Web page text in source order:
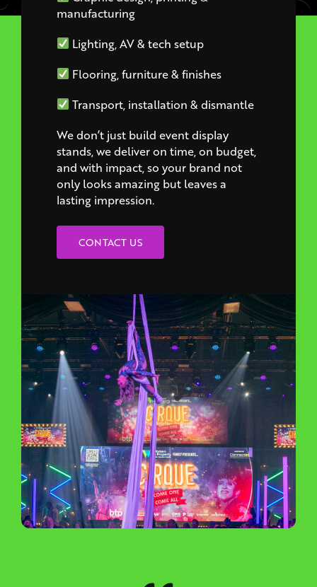
Lighting, AV & tech setup
Flooring, furniture & finishes
Transport, installation & dismantle
We don’t just build event display
stands, we deliver on time, on budget,
and with impact, so your brand not
only looks amazing but leaves a
lasting impression.
CONTACT US